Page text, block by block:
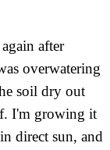
after
overwatering
soil dry out
I'm growing it
direct sun, and